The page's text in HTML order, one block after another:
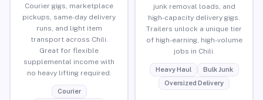
Courier gigs, marketplace
pickups, same-day delivery
runs, and light item
transport across Chili.
Great for flexible
supplemental income with
no heavy lifting required.
Courier
junk removal loads, and
high-capacity delivery gigs.
Trailers unlock a unique tier
of high-earning, high-volume
jobs in Chili.
Heavy Haul
Bulk Junk
Oversized Delivery